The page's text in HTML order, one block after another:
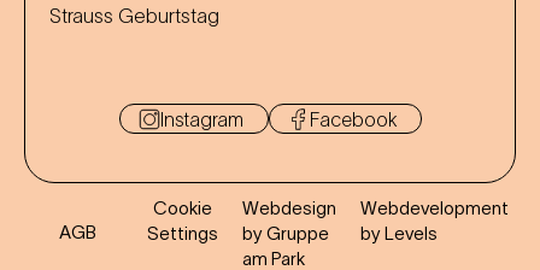
Strauss Geburtstag
Instagram Facebook
AGB
Cookie
Settings
Webdesign
by Gruppe
am Park
Webdevelopment
by Levels